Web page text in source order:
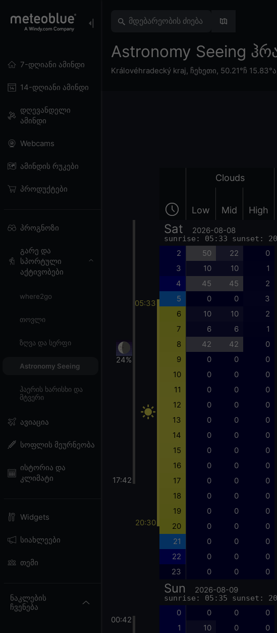
7-დღიანი ამინდი
14-დღიანი ამინდი
დღევანდელი
ამინდი
Webcams
ამინდის რუკები
პროდუქტები
პროგნოზი
გარე და
სპორტული
აქტივობები
where2go
თოვლი
ზღვა და სერფი
Astronomy Seeing
ჰაერის ხარისხი და
მტვერი
ავიაცია
სოფლის მეურნეობა
ისტორია და
კლიმატი
Widgets
სიახლეები
თემი
ნაკლების
ჩვენება
Astronomy Seeing
Královéhradecký kraj, ჩეხეთი, 50.21°ჩ
Clouds
Low Mid High
24%
17:42
00:42
05:33
20:30
Sat 2026-08-08
sunrise: 05:33 sunset:
2 50 22 0
3 10 10 1
4 45 45 2
5 0 0 3
6 10 10 2
7 6 6 1
8 42 42 0
9 0 0 0
10 0 0 0
11 0 0 0
12 0 0 0
13 0 0 0
14 0 0 0
15 0 0 0
16 0 0 0
17 0 0 0
18 0 0 0
19 0 0 0
20 0 0 0
21 0 0 0
22 0 0 0
23 0 0 0
Sun 2026-08-09
sunrise: 05:35 sunset:
0 0 0 0
1 10 0 0